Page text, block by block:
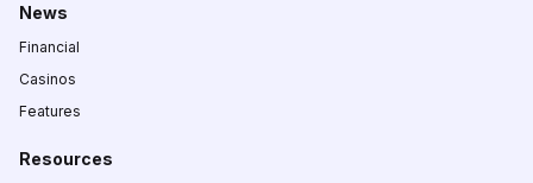
News
Financial
Casinos
Features
Resources